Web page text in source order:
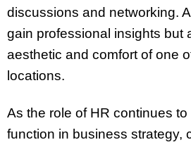
discussions and networking.
gain professional insights but
aesthetic and comfort of one
locations.
As the role of HR continues to
function in business strategy,